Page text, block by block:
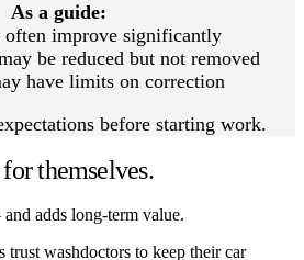
As a guide:
often improve significantly
be reduced but not removed
have limits on correction
before starting work.
themselves.
adds long-term value.
trust washdoctors to keep their car